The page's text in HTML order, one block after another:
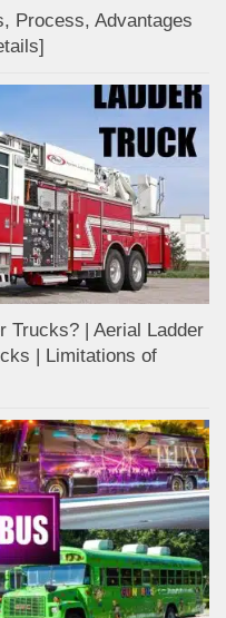
Process, Advantages
Trucks? | Aerial Ladder
| Limitations of